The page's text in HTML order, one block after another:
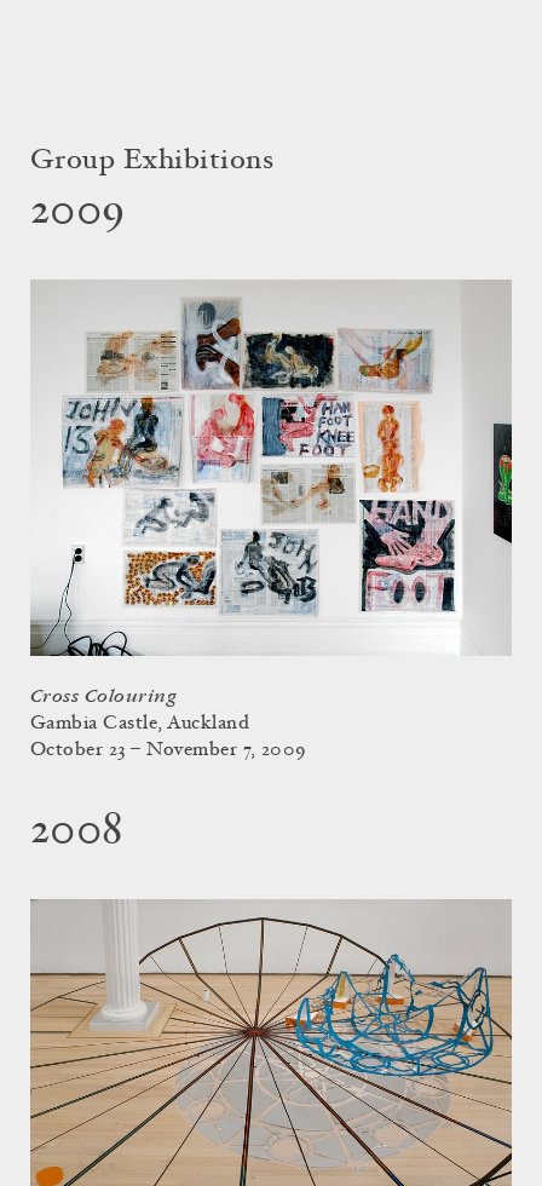
Group Exhibitions
2009
Cross Colouring
Gambia Castle, Auckland
October 23 – November 7, 2009
2008